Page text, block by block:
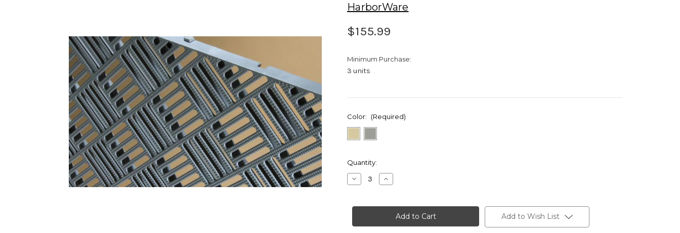
HarborWare
$155.99
Minimum Purchase:
3 units
Color: (Required)
Current
Stock:
Quantity:
Decrease
Quantity
Plastic
Panels,
Increase
Quantity
Plastic
Grate
Decking
Panels,
Add to Wish List